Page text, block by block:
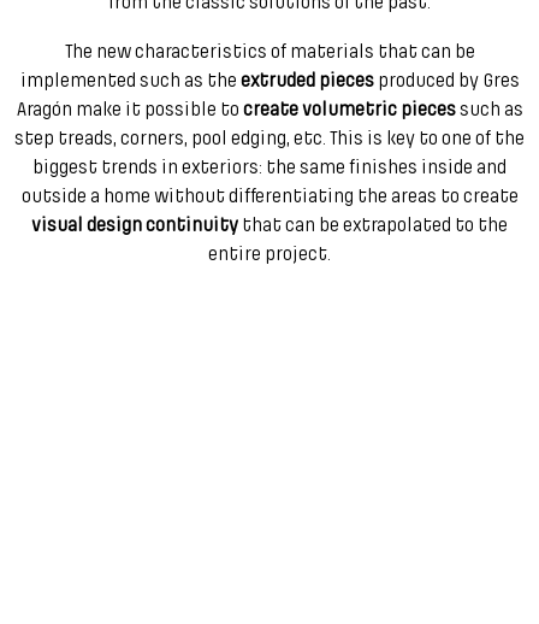
The new characteristics of materials that can be
implemented such as the extruded piecesproduced by Gres
Aragón make it possible to create volumetric piecessuch as
step treads, corners, pool edging, etc. This is key to one of the
biggest trends in exteriors: the same finishes inside and
outside a home without differentiating the areas to create
visual design continuity that can be extrapolated to the
entire project.